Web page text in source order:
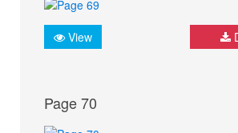
View
Page 70